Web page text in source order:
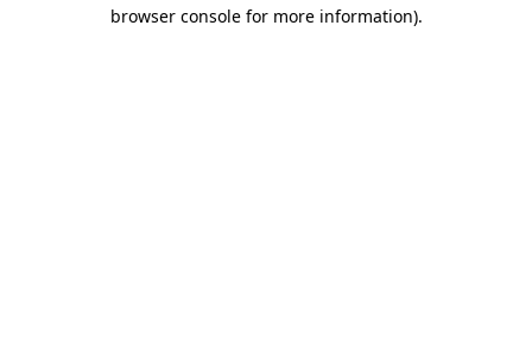
browser console for more information).